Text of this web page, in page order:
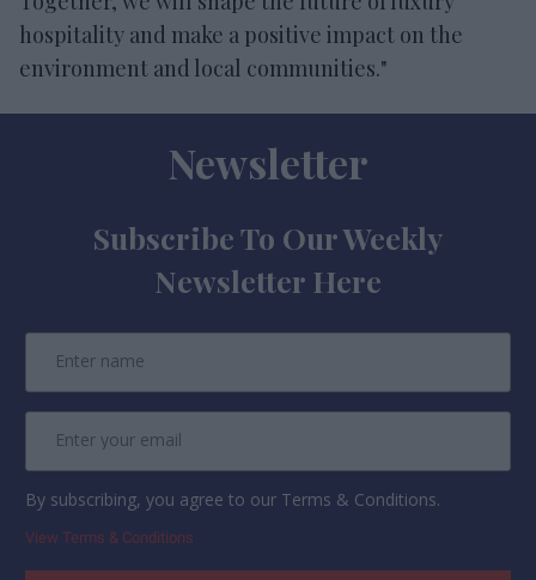
hospitality and make a positive impact on the
environment and local communities."
Newsletter
Subscribe To Our Weekly
Newsletter Here
By subscribing, you agree to our Terms & Conditions.
View Terms & Conditions